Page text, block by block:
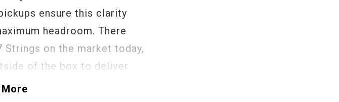
ensure this clarity
headroom. There
on the market today,
of the box to deliver
reversed headstock, Maple